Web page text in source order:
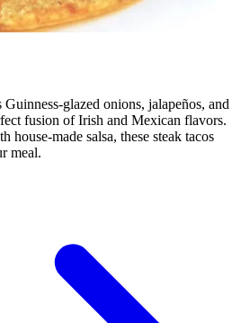
glazed onions, jalapeños, and
fusion of Irish and Mexican flavors.
house-made salsa, these steak tacos
meal.